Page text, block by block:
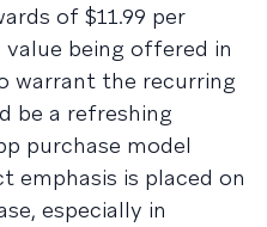
of $11.99 per
being offered in
warrant the recurring
be a refreshing
purchase model
emphasis is placed on
especially in